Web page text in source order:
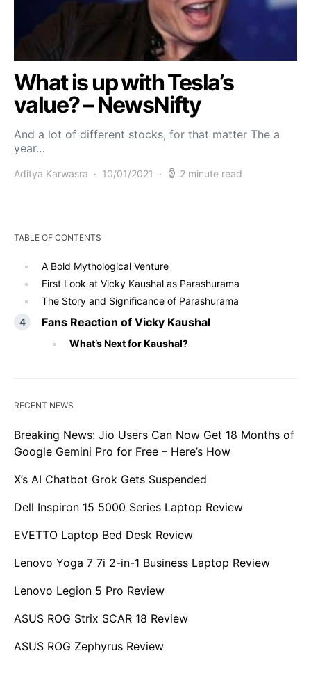
What is up with Tesla’s
value? – NewsNifty
And a lot of different stocks, for that matter The a
year…
Aditya Karwasra 10/01/2021 2 minute read
TABLE OF CONTENTS
A Bold Mythological Venture
First Look at Vicky Kaushal as Parashurama
The Story and Significance of Parashurama
Fans Reaction of Vicky Kaushal
What’s Next for Kaushal?
RECENT NEWS
Breaking News: Jio Users Can Now Get 18 Months of
Google Gemini Pro for Free – Here’s How
X’s AI Chatbot Grok Gets Suspended
Dell Inspiron 15 5000 Series Laptop Review
EVETTO Laptop Bed Desk Review
Lenovo Yoga 7 7i 2-in-1 Business Laptop Review
Lenovo Legion 5 Pro Review
ASUS ROG Strix SCAR 18 Review
ASUS ROG Zephyrus Review